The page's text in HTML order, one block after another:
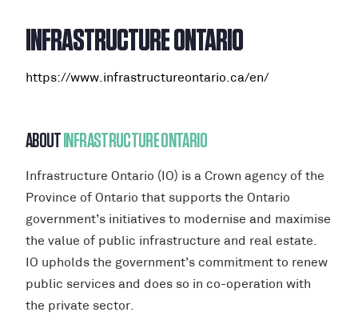
INFRASTRUCTURE ONTARIO
https://www.infrastructureontario.ca/en/
ABOUT INFRASTRUCTURE ONTARIO
Infrastructure Ontario (IO) is a Crown agency of the
Province of Ontario that supports the Ontario
government’s initiatives to modernise and maximise
the value of public infrastructure and real estate.
IO upholds the government’s commitment to renew
public services and does so in co-operation with
the private sector.